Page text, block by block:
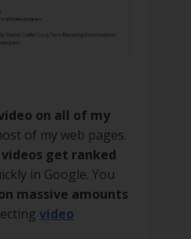
on all of my
of my web pages.
get ranked
in Google. You
massive amounts
video